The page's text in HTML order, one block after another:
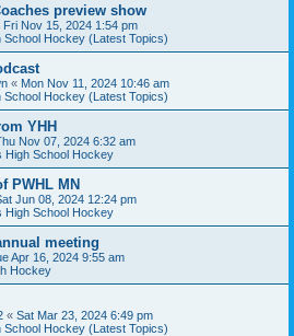
preview show
Fri Nov 15, 2024 1:54 pm
School Hockey (Latest Topics)
« Mon Nov 11, 2024 10:46 am
School Hockey (Latest Topics)
YHH
Nov 07, 2024 6:32 am
High School Hockey
PWHL MN
Jun 08, 2024 12:24 pm
High School Hockey
meeting
Apr 16, 2024 9:55 am
Hockey
« Sat Mar 23, 2024 6:49 pm
School Hockey (Latest Topics)